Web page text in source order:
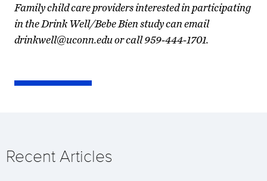
Family child care providers interested in participating
in the Drink Well/Bebe Bien study can email
drinkwell@uconn.edu or call 959-444-1701.
Recent Articles